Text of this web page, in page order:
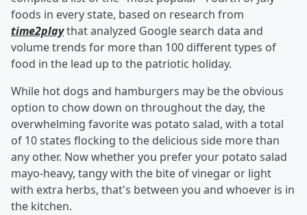
foods in every state, based on research from
time2playthat analyzed Google search data and
volume trends for more than 100 different types of
food in the lead up to the patriotic holiday.
While hot dogs and hamburgers may be the obvious
option to chow down on throughout the day, the
overwhelming favorite was potato salad, with a total
of 10 states flocking to the delicious side more than
any other. Now whether you prefer your potato salad
mayo-heavy, tangy with the bite of vinegar or light
with extra herbs, that's between you and whoever is in
the kitchen.